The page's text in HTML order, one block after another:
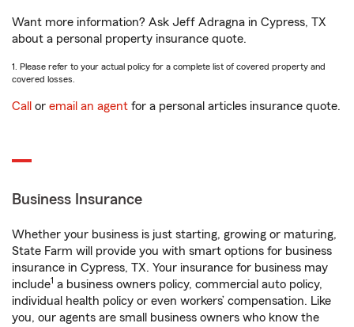
Want more information? Ask Jeff Adragna in Cypress, TX
about a personal property insurance quote.
1. Please refer to your actual policy for a complete list of covered property and
covered losses.
Call or email an agent for a personal articles insurance quote.
Business Insurance
Whether your business is just starting, growing or maturing,
State Farm will provide you with smart options for business
insurance in Cypress, TX. Your insurance for business may
include1 a business owners policy, commercial auto policy,
individual health policy or even workers’ compensation. Like
you, our agents are small business owners who know the